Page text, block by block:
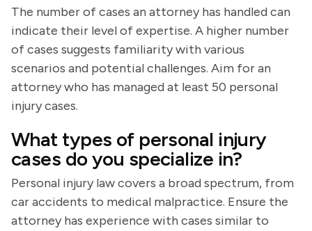
The number of cases an attorney has handled can
indicate their level of expertise. A higher number
of cases suggests familiarity with various
scenarios and potential challenges. Aim for an
attorney who has managed at least 50 personal
injury cases.
What types of personal injury
cases do you specialize in?
Personal injury law covers a broad spectrum, from
car accidents to medical malpractice. Ensure the
attorney has experience with cases similar to